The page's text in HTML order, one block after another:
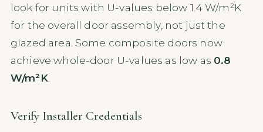
look for units with U-values below 1.4 W/m²K
for the overall door assembly, not just the
glazed area. Some composite doors now
achieve whole-door U-values as low as 0.8
W/m²K.
Verify Installer Credentials